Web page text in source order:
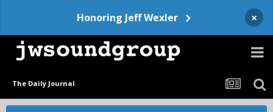
Honoring Jeff Wexler ×
The Daily Journal